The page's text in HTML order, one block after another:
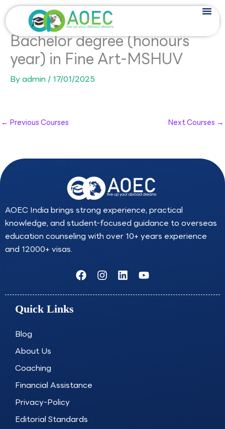
Skip
to
content
Bachelor degree (honours
year) in Fine Art-MSHUV
By admin / 17/01/2025
← Previous Courses Next Courses →
AOEC India brings strong experience, practical
knowledge, and student-focused guidance to overseas
education counseling with over 10+ years experience
and 12000+ visas.
F
a
c
I
n
s
L
i
n
Y
o
u
Quick Links
Blog
About Us
Coaching
Financial Assistance
Privacy-Policy
Editorial Standards